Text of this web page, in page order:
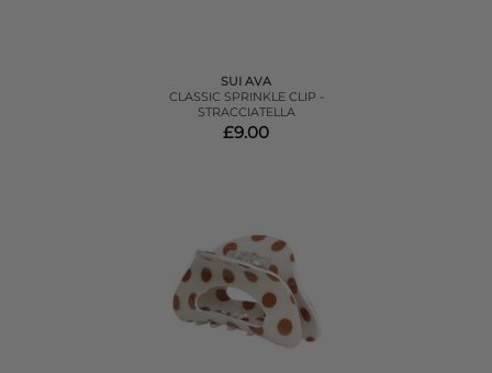
SUI AVA
CLASSIC SPRINKLE CLIP -
STRACCIATELLA
£9.00